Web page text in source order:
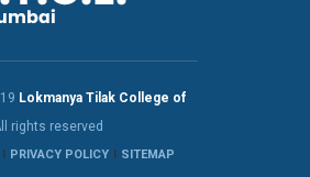
Lokmanya Tilak College of
rights reserved
PRIVACY POLICY SITEMAP